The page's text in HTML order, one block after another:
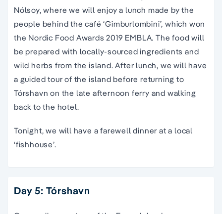
Nólsoy, where we will enjoy a lunch made by the
people behind the café ‘Gimburlombini’, which won
the Nordic Food Awards 2019 EMBLA. The food will
be prepared with locally-sourced ingredients and
wild herbs from the island. After lunch, we will have
a guided tour of the island before returning to
Tórshavn on the late afternoon ferry and walking
back to the hotel.
Tonight, we will have a farewell dinner at a local
‘fishhouse’.
Day 5: Tórshavn